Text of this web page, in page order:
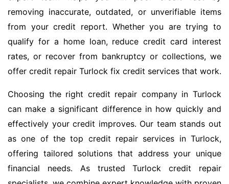
removing inaccurate, outdated, or unverifiable items
from your credit report. Whether you are trying to
qualify for a home loan, reduce credit card interest
rates, or recover from bankruptcy or collections, we
offer credit repair Turlock fix credit services that work.
Choosing the right credit repair company in Turlock
can make a significant difference in how quickly and
effectively your credit improves. Our team stands out
as one of the top credit repair services in Turlock,
offering tailored solutions that address your unique
financial needs. As trusted Turlock credit repair